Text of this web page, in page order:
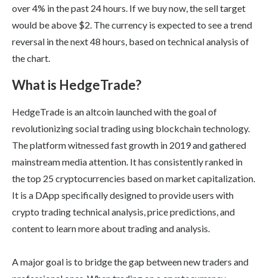
over 4% in the past 24 hours. If we buy now, the sell target
would be above $2. The currency is expected to see a trend
reversal in the next 48 hours, based on technical analysis of
the chart.
What is HedgeTrade?
HedgeTrade is an altcoin launched with the goal of
revolutionizing social trading using blockchain technology.
The platform witnessed fast growth in 2019 and gathered
mainstream media attention. It has consistently ranked in
the top 25 cryptocurrencies based on market capitalization.
It is a DApp specifically designed to provide users with
crypto trading technical analysis, price predictions, and
content to learn more about trading and analysis.
A major goal is to bridge the gap between new traders and